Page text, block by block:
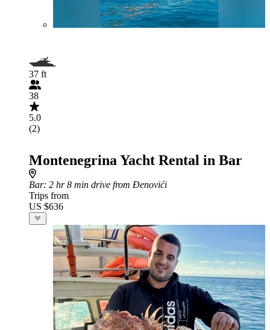
37 ft
38
5.0
(2)
Montenegrina Yacht Rental in Bar
Bar: 2 hr 8 min drive from Đenovići
Trips from
US $636